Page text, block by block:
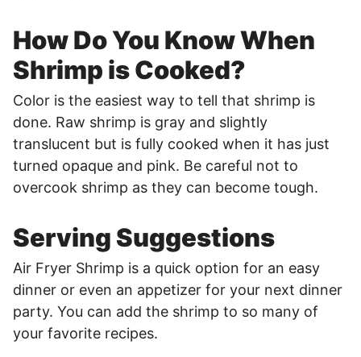
How Do You Know When
Shrimp is Cooked?
Color is the easiest way to tell that shrimp is
done. Raw shrimp is gray and slightly
translucent but is fully cooked when it has just
turned opaque and pink. Be careful not to
overcook shrimp as they can become tough.
Serving Suggestions
Air Fryer Shrimp is a quick option for an easy
dinner or even an appetizer for your next dinner
party. You can add the shrimp to so many of
your favorite recipes.